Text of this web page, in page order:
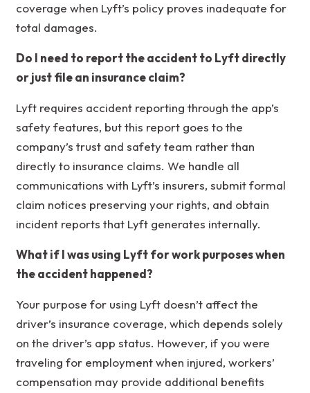
coverage when Lyft’s policy proves inadequate for
total damages.
Do I need to report the accident to Lyft directly
or just file an insurance claim?
Lyft requires accident reporting through the app’s
safety features, but this report goes to the
company’s trust and safety team rather than
directly to insurance claims. We handle all
communications with Lyft’s insurers, submit formal
claim notices preserving your rights, and obtain
incident reports that Lyft generates internally.
What if I was using Lyft for work purposes when
the accident happened?
Your purpose for using Lyft doesn’t affect the
driver’s insurance coverage, which depends solely
on the driver’s app status. However, if you were
traveling for employment when injured, workers’
compensation may provide additional benefits